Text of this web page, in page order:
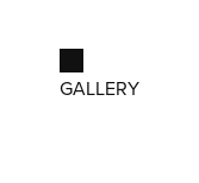
GALLERY